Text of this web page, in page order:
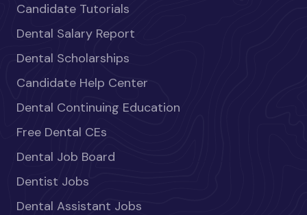
Candidate Tutorials
Dental Salary Report
Dental Scholarships
Candidate Help Center
Dental Continuing Education
Free Dental CEs
Dental Job Board
Dentist Jobs
Dental Assistant Jobs